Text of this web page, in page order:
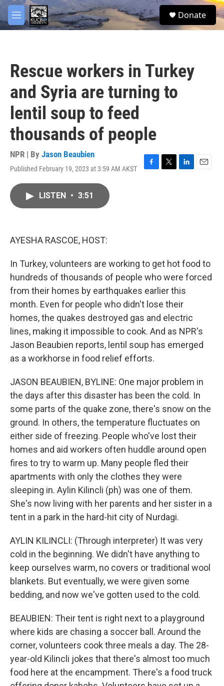
Skip to main content
M
e
S
e
Donate
Rescue workers in Turkey
and Syria are turning to
lentil soup to feed
thousands of people
NPR | By Jason Beaubien
Published February 19, 2023 at 3:59 AM AKST
F
T
L
E
LISTEN • 3:51
AYESHA RASCOE, HOST:
In Turkey, volunteers are working to get hot food to
hundreds of thousands of people who were forced
from their homes by earthquakes earlier this
month. Even for people who didn't lose their
homes, the quakes destroyed gas and electric
lines, making it impossible to cook. And as NPR's
Jason Beaubien reports, lentil soup has emerged
as a workhorse in food relief efforts.
JASON BEAUBIEN, BYLINE: One major problem in
the days after this disaster has been the cold. In
some parts of the quake zone, there's snow on the
ground. In others, the temperature fluctuates on
either side of freezing. People who've lost their
homes and aid workers often huddle around open
fires to try to warm up. Many people fled their
apartments with only the clothes they were
sleeping in. Aylin Kilincli (ph) was one of them.
She's now living with her parents and her sister in a
tent in a park in the hard-hit city of Nurdagi.
AYLIN KILINCLI: (Through interpreter) It was very
cold in the beginning. We didn't have anything to
keep ourselves warm, no covers or traditional wool
blankets. But eventually, we were given some
bedding, and now we've gotten used to the cold.
BEAUBIEN: Their tent is right next to a playground
where kids are chasing a soccer ball. Around the
corner, volunteers cook three meals a day. The 28-
year-old Kilincli jokes that there's almost too much
food here at the encampment. There's a food truck
facebook
twitter
youtube
instagram